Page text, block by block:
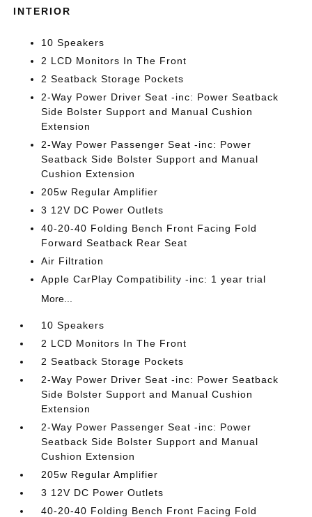
INTERIOR
10 Speakers
2 LCD Monitors In The Front
2 Seatback Storage Pockets
2-Way Power Driver Seat -inc: Power Seatback
Side Bolster Support and Manual Cushion
Extension
2-Way Power Passenger Seat -inc: Power
Seatback Side Bolster Support and Manual
Cushion Extension
205w Regular Amplifier
3 12V DC Power Outlets
40-20-40 Folding Bench Front Facing Fold
Forward Seatback Rear Seat
Air Filtration
Apple CarPlay Compatibility -inc: 1 year trial
More...
10 Speakers
2 LCD Monitors In The Front
2 Seatback Storage Pockets
2-Way Power Driver Seat -inc: Power Seatback
Side Bolster Support and Manual Cushion
Extension
2-Way Power Passenger Seat -inc: Power
Seatback Side Bolster Support and Manual
Cushion Extension
205w Regular Amplifier
3 12V DC Power Outlets
40-20-40 Folding Bench Front Facing Fold